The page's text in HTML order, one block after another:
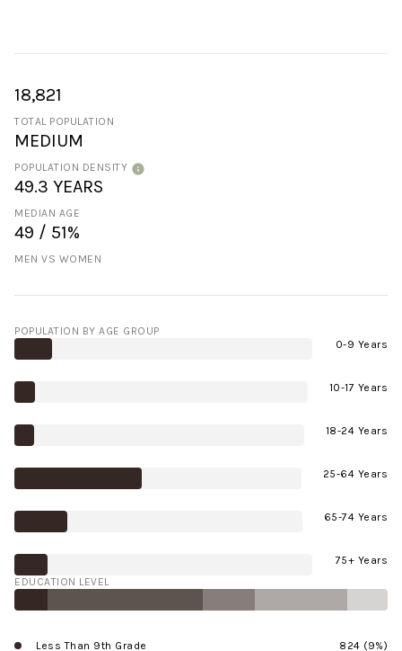
18,821
TOTAL POPULATION
MEDIUM
POPULATION DENSITY
49.3 YEARS
MEDIAN AGE
49 / 51%
MEN VS WOMEN
POPULATION BY AGE GROUP
0-9 Years
10-17 Years
18-24 Years
25-64 Years
65-74 Years
75+ Years
EDUCATION LEVEL
Less Than 9th Grade 824 (9%)